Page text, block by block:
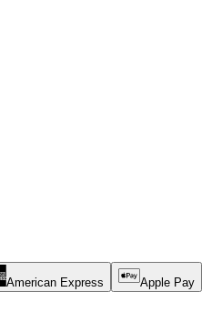
American Express Apple Pay